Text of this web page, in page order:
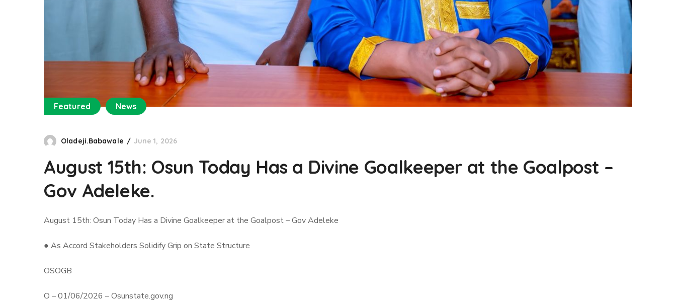
Featured News
Oladeji.Babawale June 1, 2026
August 15th: Osun Today Has a Divine Goalkeeper at the Goalpost –
Gov Adeleke.
August 15th: Osun Today Has a Divine Goalkeeper at the Goalpost – Gov Adeleke
● As Accord Stakeholders Solidify Grip on State Structure
OSOGB
O – 01/06/2026 – Osunstate.gov.ng